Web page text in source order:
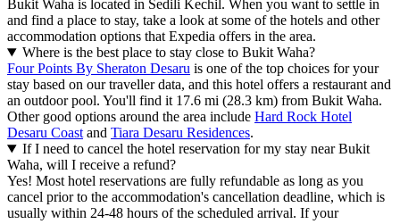
Bukit Waha is located in Sedili Kechil. When you want to settle in
and find a place to stay, take a look at some of the hotels and other
accommodation options that Expedia offers in the area.
Where is the best place to stay close to Bukit Waha?
Four Points By Sheraton Desaru is one of the top choices for your
stay based on our traveller data, and this hotel offers a restaurant and
an outdoor pool. You'll find it 17.6 mi (28.3 km) from Bukit Waha.
Other good options around the area include Hard Rock Hotel
Desaru Coast and Tiara Desaru Residences.
If I need to cancel the hotel reservation for my stay near Bukit
Waha, will I receive a refund?
Yes! Most hotel reservations are fully refundable as long as you
cancel prior to the accommodation's cancellation deadline, which is
usually within 24-48 hours of the scheduled arrival. If your